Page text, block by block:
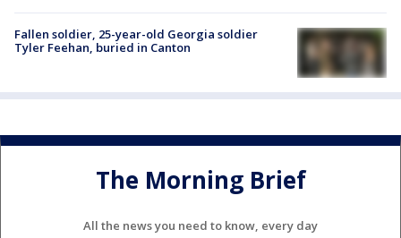
Fallen soldier, 25-year-old Georgia soldier
Tyler Feehan, buried in Canton
The Morning Brief
All the news you need to know, every day